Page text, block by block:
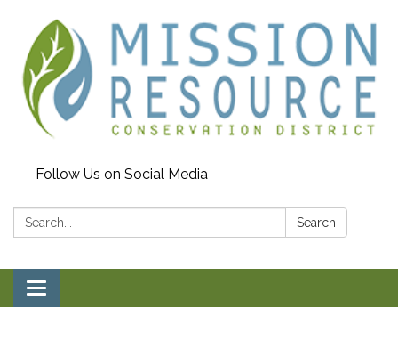
Follow Us on Social Media
Search: Search
Toggle navigation